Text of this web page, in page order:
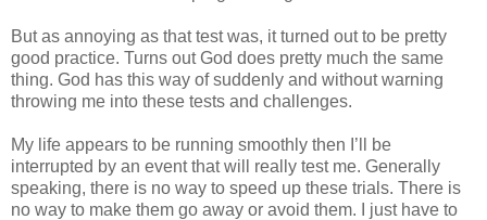
But as annoying as that test was, it turned out to be pretty
good practice. Turns out God does pretty much the same
thing. God has this way of suddenly and without warning
throwing me into these tests and challenges.
My life appears to be running smoothly then I’ll be
interrupted by an event that will really test me. Generally
speaking, there is no way to speed up these trials. There is
no way to make them go away or avoid them. I just have to